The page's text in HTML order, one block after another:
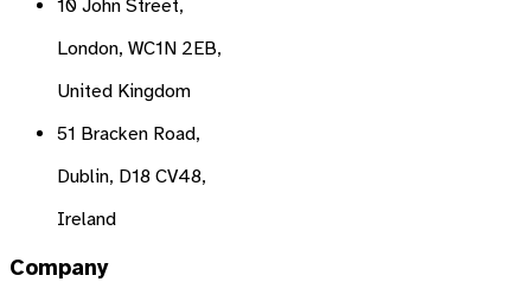
10 John Street,
London, WC1N 2EB,
United Kingdom
51 Bracken Road,
Dublin, D18 CV48,
Ireland
Company